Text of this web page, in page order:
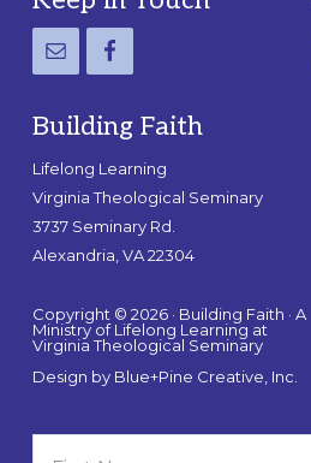
Building Faith
Lifelong Learning
Virginia Theological Seminary
3737 Seminary Rd.
Alexandria, VA 22304
Copyright © 2026 · Building Faith · A
Ministry of Lifelong Learning at
Virginia Theological Seminary
Design by Blue+Pine Creative, Inc.